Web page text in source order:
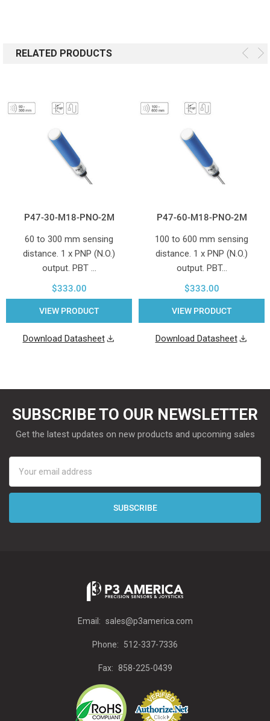
RELATED PRODUCTS
P47-30-M18-PNO-2M
60 to 300 mm sensing
distance. 1 x PNP (N.O.)
output. PBT …
$333.00
VIEW PRODUCT
Download Datasheet
P47-60-M18-PNO-2M
100 to 600 mm sensing
distance. 1 x PNP (N.O.)
output. PBT…
$333.00
VIEW PRODUCT
Download Datasheet
SUBSCRIBE TO OUR NEWSLETTER
Get the latest updates on new products and upcoming sales
Address
Email: sales@p3america.com
Phone: 512-337-7336
Fax: 858-225-0439